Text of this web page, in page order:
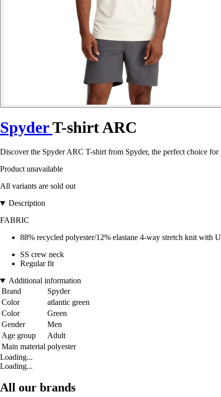
SpyderT-shirt ARC
Discover the Spyder ARC T-shirt from Spyder, the perfect choice
Product unavailable
All variants are sold out
Description
FABRIC
88% recycled polyester/12% elastane 4-way stretch knit with
SS crew neck
Regular fit
Additional information
Brand
Spyder
Color
atlantic green
Color
Green
Gender
Men
Age group
Adult
Main material polyester
Loading...
Loading...
All our brands